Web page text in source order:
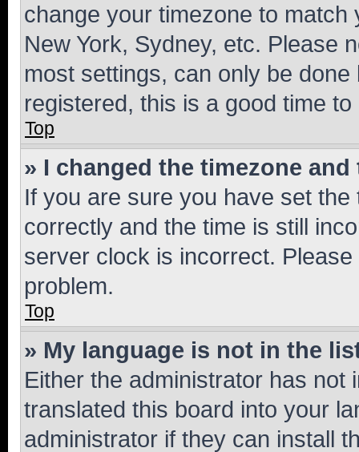
change your timezone to
New York, Sydney, etc. Please
most settings, can only be
registered, this is a good time to
Top
» I changed the timezone
If you are sure you have set
correctly and the time is still
server clock is incorrect.
problem.
Top
» My language is not in the
Either the administrator has not
translated this board into your
administrator if they can install